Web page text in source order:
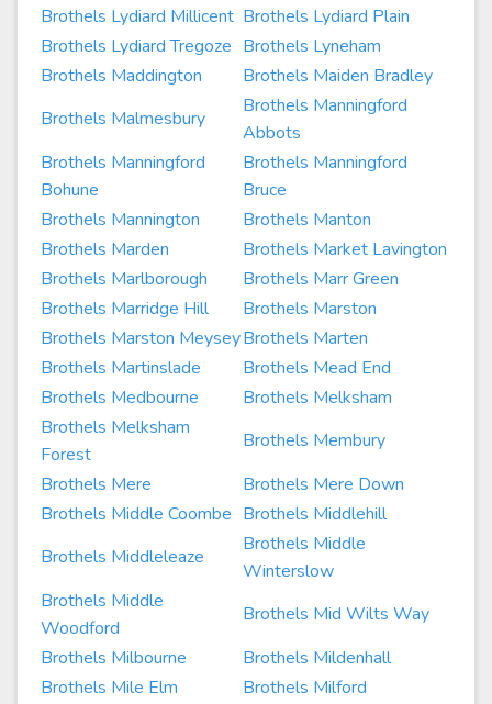
Brothels Lydiard Millicent Brothels Lydiard Plain
Brothels Lydiard Tregoze Brothels Lyneham
Brothels Maddington
Brothels Maiden Bradley
Brothels Malmesbury
Brothels Manningford
Abbots
Brothels Manningford
Bohune
Brothels Manningford
Bruce
Brothels Mannington
Brothels Manton
Brothels Marden
Brothels Market Lavington
Brothels Marlborough
Brothels Marr Green
Brothels Marridge Hill
Brothels Marston
Brothels Marston MeyseyBrothels Marten
Brothels Martinslade
Brothels Mead End
Brothels Medbourne
Brothels Melksham
Brothels Melksham
Forest
Brothels Membury
Brothels Mere
Brothels Mere Down
Brothels Middle Coombe Brothels Middlehill
Brothels Middleleaze
Brothels Middle
Winterslow
Brothels Middle
Woodford
Brothels Mid Wilts Way
Brothels Milbourne
Brothels Mildenhall
Brothels Mile Elm
Brothels Milford